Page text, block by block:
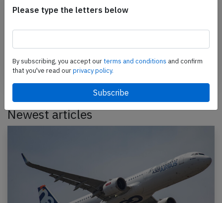
amount.
Send tip
Newest articles
Please type the letters below
By subscribing, you accept ourterms and conditions and confirm
that you've read ourprivacy policy.